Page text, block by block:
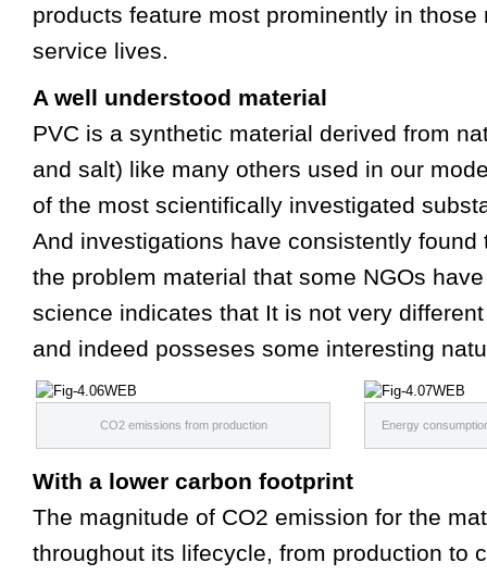
products feature most prominently in those
service lives.
A well understood material
PVC is a synthetic material derived from
and salt) like many others used in our
of the most scientifically investigated
And investigations have consistently found
the problem material that some NGOs
science indicates that It is not very
and indeed posseses some interesting
CO2 emissions from production Energy
With a lower carbon footprint
The magnitude of CO2 emission for the
throughout its lifecycle, from production to